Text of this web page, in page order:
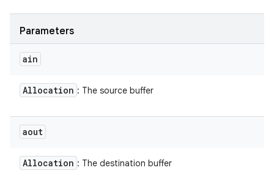
Parameters
ain
Allocation : The source buffer
aout
Allocation : The destination buffer